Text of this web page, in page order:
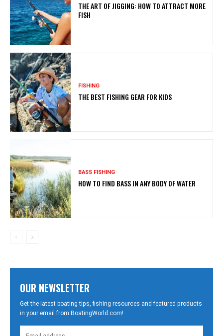
THE ART OF JIGGING: HOW TO ATTRACT MORE
FISH
FISHING
THE BEST FISHING GEAR FOR KIDS
BASS FISHING
HOW TO FIND BASS IN ANY BODY OF WATER
OUR NEWSLETTER
Get the latest boating tips, fishing resources and featured products
in your email from BoatingWorld.com!